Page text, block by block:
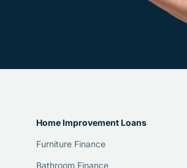
Home Improvement Loans
Furniture Finance
Bathroom Finance